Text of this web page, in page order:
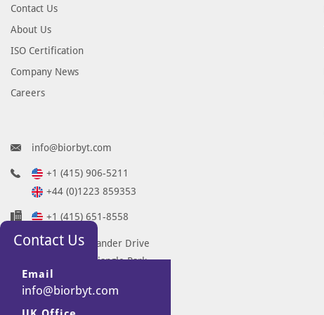
Contact Us
About Us
ISO Certification
Company News
Careers
info@biorbyt.com
+1 (415) 906-5211
+44 (0)1223 859353
+1 (415) 651-8558
68 TW Alexander Drive
Research Triangle Park
Durham
NC 27713-2847
Contact Us
Email
info@biorbyt.com